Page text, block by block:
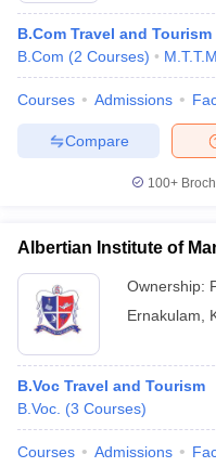
Sample Papers
B.Com Travel and Tourism
B.Com (2 Courses) M.T.T.M.
Courses Admissions
Compare
100+
Albertian Institute of
Ownership:
Ernakulam
B.Voc Travel and Tourism
B.Voc. (3 Courses)
Courses Admissions